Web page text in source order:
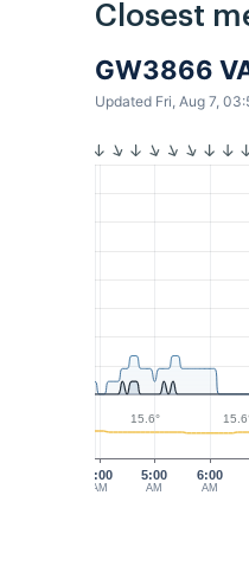
Closest
GW3866
Updated Fri, Aug 7,
4:00
AM
5:00
AM
6:00
AM
15.6°